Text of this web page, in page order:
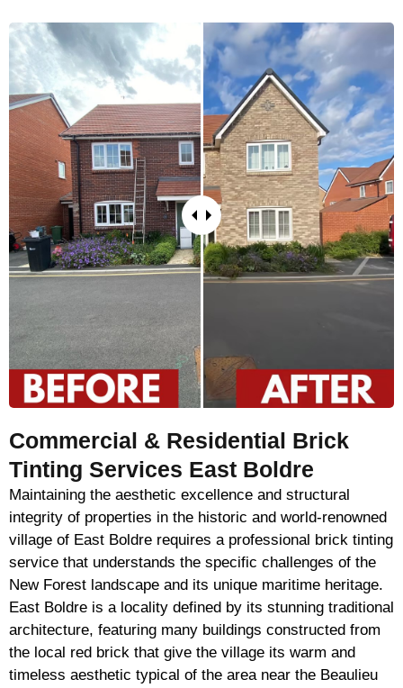
Commercial & Residential Brick
Tinting Services East Boldre
Maintaining the aesthetic excellence and structural
integrity of properties in the historic and world-renowned
village of East Boldre requires a professional brick tinting
service that understands the specific challenges of the
New Forest landscape and its unique maritime heritage.
East Boldre is a locality defined by its stunning traditional
architecture, featuring many buildings constructed from
the local red brick that give the village its warm and
timeless aesthetic typical of the area near the Beaulieu